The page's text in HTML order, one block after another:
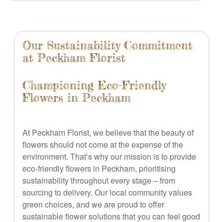
Our Sustainability Commitment
at Peckham Florist
Championing Eco-Friendly
Flowers in Peckham
At Peckham Florist, we believe that the beauty of
flowers should not come at the expense of the
environment. That’s why our mission is to provide
eco-friendly flowers in Peckham, prioritising
sustainability throughout every stage – from
sourcing to delivery. Our local community values
green choices, and we are proud to offer
sustainable flower solutions that you can feel good